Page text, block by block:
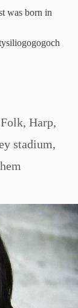
was born in
Folk, Harp,
stadium,